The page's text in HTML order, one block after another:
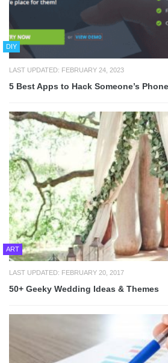
DIY
LAST UPDATED: FEBRUARY 24, 2023
5 Best Apps to Hack Someone’s
ART
LAST UPDATED: FEBRUARY 20, 2017
50+ Geeky Wedding Ideas & Themes